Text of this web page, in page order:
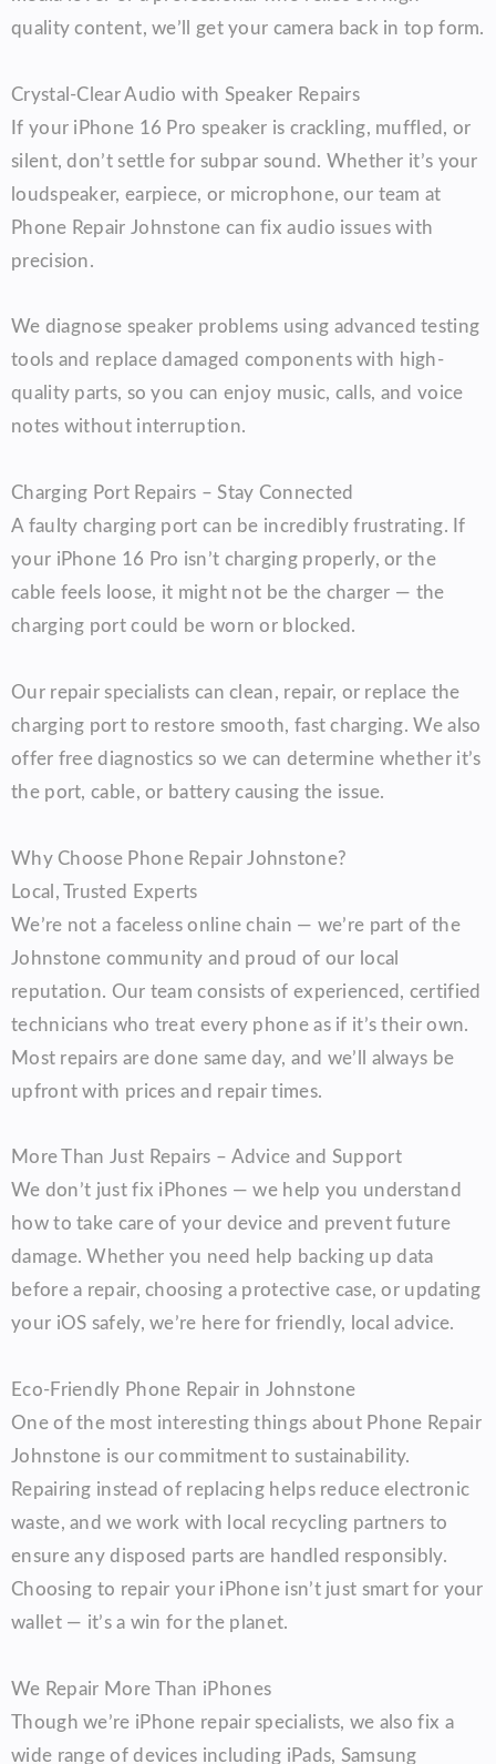
quality content, we’ll get your camera back in top form.
Crystal-Clear Audio with Speaker Repairs
If your iPhone 16 Pro speaker is crackling, muffled, or
silent, don’t settle for subpar sound. Whether it’s your
loudspeaker, earpiece, or microphone, our team at
Phone Repair Johnstone can fix audio issues with
precision.
We diagnose speaker problems using advanced testing
tools and replace damaged components with high-
quality parts, so you can enjoy music, calls, and voice
notes without interruption.
Charging Port Repairs – Stay Connected
A faulty charging port can be incredibly frustrating. If
your iPhone 16 Pro isn’t charging properly, or the
cable feels loose, it might not be the charger — the
charging port could be worn or blocked.
Our repair specialists can clean, repair, or replace the
charging port to restore smooth, fast charging. We also
offer free diagnostics so we can determine whether it’s
the port, cable, or battery causing the issue.
Why Choose Phone Repair Johnstone?
Local, Trusted Experts
We’re not a faceless online chain — we’re part of the
Johnstone community and proud of our local
reputation. Our team consists of experienced, certified
technicians who treat every phone as if it’s their own.
Most repairs are done same day, and we’ll always be
upfront with prices and repair times.
More Than Just Repairs – Advice and Support
We don’t just fix iPhones — we help you understand
how to take care of your device and prevent future
damage. Whether you need help backing up data
before a repair, choosing a protective case, or updating
your iOS safely, we’re here for friendly, local advice.
Eco-Friendly Phone Repair in Johnstone
One of the most interesting things about Phone Repair
Johnstone is our commitment to sustainability.
Repairing instead of replacing helps reduce electronic
waste, and we work with local recycling partners to
ensure any disposed parts are handled responsibly.
Choosing to repair your iPhone isn’t just smart for your
wallet — it’s a win for the planet.
We Repair More Than iPhones
Though we’re iPhone repair specialists, we also fix a
wide range of devices including iPads, Samsung